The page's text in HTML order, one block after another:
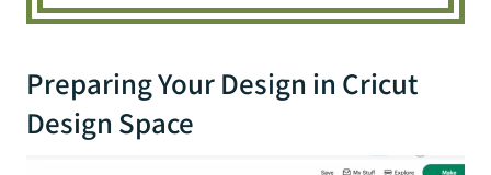
Preparing Your Design in Cricut
Design Space